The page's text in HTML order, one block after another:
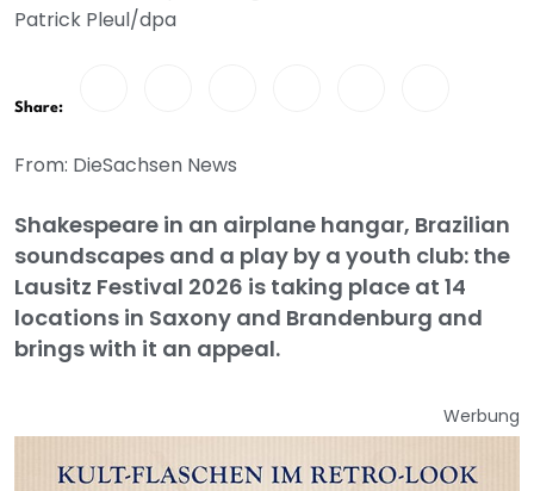
Patrick Pleul/dpa
Share:
From: DieSachsen News
Shakespeare in an airplane hangar, Brazilian
soundscapes and a play by a youth club: the
Lausitz Festival 2026 is taking place at 14
locations in Saxony and Brandenburg and
brings with it an appeal.
Werbung